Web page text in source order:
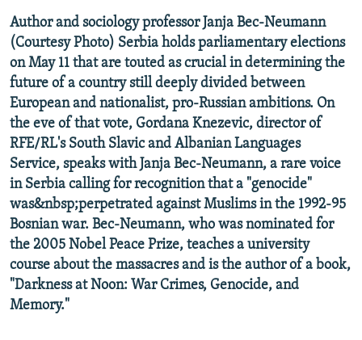
Subscribe
FOLLOW US
All RFE/RL sites
Author and sociology professor Janja Bec-Neumann
(Courtesy Photo) Serbia holds parliamentary elections
on May 11 that are touted as crucial in determining the
future of a country still deeply divided between
European and nationalist, pro-Russian ambitions. On
the eve of that vote, Gordana Knezevic, director of
RFE/RL's South Slavic and Albanian Languages
Service, speaks with Janja Bec-Neumann, a rare voice
in Serbia calling for recognition that a "genocide"
was&nbsp;perpetrated against Muslims in the 1992-95
Bosnian war. Bec-Neumann, who was nominated for
the 2005 Nobel Peace Prize, teaches a university
course about the massacres and is the author of a book,
"Darkness at Noon: War Crimes, Genocide, and
Memory."